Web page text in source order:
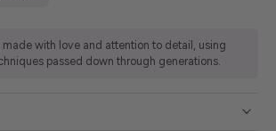
made with love and attention to detail, using
passed down through generations.